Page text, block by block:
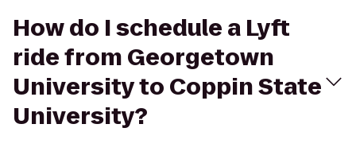
How do I schedule a Lyft
ride from Georgetown
University to Coppin State
University?